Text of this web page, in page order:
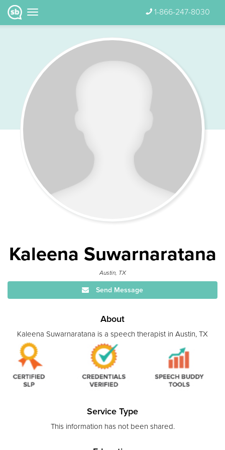
1-866-247-8030
Kaleena Suwarnaratana
Austin, TX
Send Message
About
Kaleena Suwarnaratana is a speech therapist in Austin, TX
Service Type
This information has not been shared.